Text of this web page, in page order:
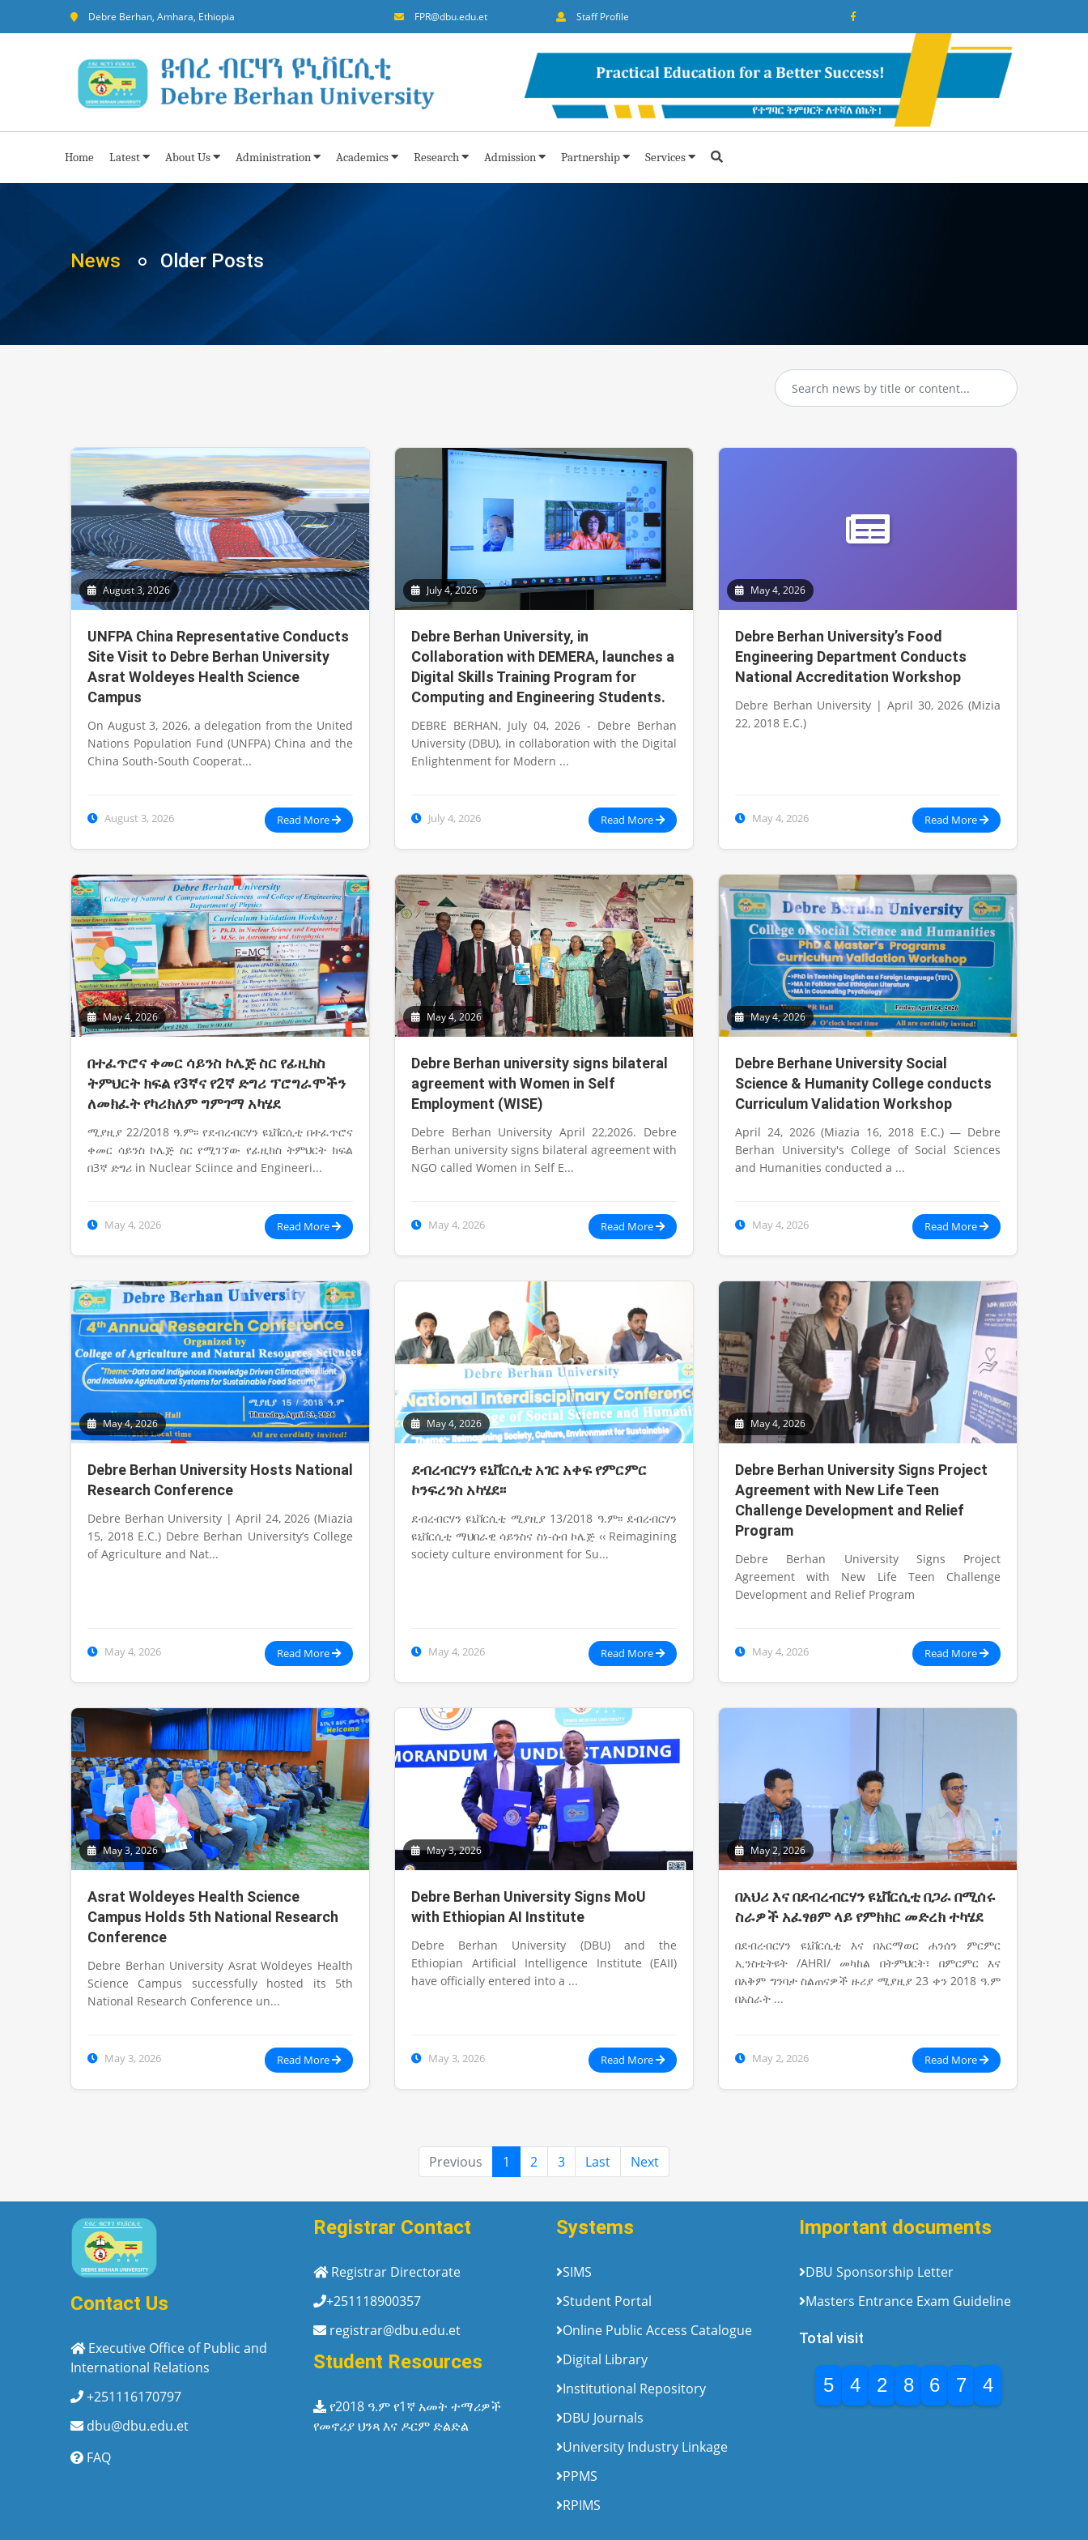
Debre Berhan, Amhara, Ethiopia FPR@dbu.edu.et Staff Profile
Home Latest About Us Administration Academics Research Admission Partnership Services
News Older Posts
August 3, 2026
UNFPA China Representative Conducts
Site Visit to Debre Berhan University
Asrat Woldeyes Health Science
Campus
On August 3, 2026, a delegation from the United
Nations Population Fund (UNFPA) China and the
China South-South Cooperat...
August 3, 2026 Read More
July 4, 2026
Debre Berhan University, in
Collaboration with DEMERA, launches a
Digital Skills Training Program for
Computing and Engineering Students.
DEBRE BERHAN, July 04, 2026 - Debre Berhan
University (DBU), in collaboration with the Digital
Enlightenment for Modern ...
July 4, 2026 Read More
May 4, 2026
Debre Berhan University’s Food
Engineering Department Conducts
National Accreditation Workshop
Debre Berhan University | April 30, 2026 (Mizia
22, 2018 E.C.)
May 4, 2026 Read More
May 4, 2026
በተፈጥሮና ቀመር ሳይንስ ኮሌጅ ስር የፊዚክስ
ትምህርት ክፍል የ3ኛና የ2ኛ ድግሪ ፕሮግራሞችን
ለመክፈት የካሪክለም ግምገማ አካሄደ
ሚያዚያ 22/2018 ዓ.ም፡፡ የደብረብርሃን ዩኒቨርሲቲ በተፈጥሮና
ቀመር ሳይንስ ኮሌጅ ስር የሚገኘው የፊዚክስ ትምህርት ክፍል
በ3ኛ ድግሪ in Nuclear Sciince and Engineeri...
May 4, 2026 Read More
May 4, 2026
Debre Berhan university signs bilateral
agreement with Women in Self
Employment (WISE)
Debre Berhan University April 22,2026. Debre
Berhan university signs bilateral agreement with
NGO called Women in Self E...
May 4, 2026 Read More
May 4, 2026
Debre Berhane University Social
Science & Humanity College conducts
Curriculum Validation Workshop
April 24, 2026 (Miazia 16, 2018 E.C.) — Debre
Berhan University's College of Social Sciences
and Humanities conducted a ...
May 4, 2026 Read More
May 4, 2026
Debre Berhan University Hosts National
Research Conference
Debre Berhan University | April 24, 2026 (Miazia
15, 2018 E.C.) Debre Berhan University’s College
of Agriculture and Nat...
May 4, 2026 Read More
May 4, 2026
ደብረብርሃን ዩኒቨርሲቲ አገር አቀፍ የምርምር
ኮንፍረንስ አካሄደ፡፡
ደብረብርሃን ዩኒቨርሲቲ ሚያዚያ 13/2018 ዓ.ም፡፡ ደብረብርሃን
ዩኒቨርሲቲ ማህበራዊ ሳይንስና ስነ-ሰብ ኮሌጅ ‹‹ Reimagining
society culture environment for Su...
May 4, 2026 Read More
May 4, 2026
Debre Berhan University Signs Project
Agreement with New Life Teen
Challenge Development and Relief
Program
Debre Berhan University Signs Project
Agreement with New Life Teen Challenge
Development and Relief Program
May 4, 2026 Read More
May 3, 2026
Asrat Woldeyes Health Science
Campus Holds 5th National Research
Conference
Debre Berhan University Asrat Woldeyes Health
Science Campus successfully hosted its 5th
National Research Conference un...
May 3, 2026 Read More
May 3, 2026
Debre Berhan University Signs MoU
with Ethiopian AI Institute
Debre Berhan University (DBU) and the
Ethiopian Artificial Intelligence Institute (EAII)
have officially entered into a ...
May 3, 2026 Read More
May 2, 2026
በአህሪ እና በደብረብርሃን ዩኒቨርሲቲ በጋራ በሚሰሩ
ስራዎች አፈፃፀም ላይ የምክክር መድረክ ተካሄደ
በደብረብርሃን ዩኒቨርሲቲ እና በአርማወር ሐንሰን ምርምር
ኢንስቲትዩት /AHRI/ መካከል በትምህርት፣ በምርምር እና
በአቅም ግንባታ ስልጠናዎች ዙሪያ ሚያዚያ 23 ቀን 2018 ዓ.ም
በአስራት ...
May 2, 2026 Read More
Previous 1 2 3 Last Next
Contact Us
Executive Office of Public and
International Relations
+251116170797
dbu@dbu.edu.et
FAQ
Registrar Contact
Registrar Directorate
+251118900357
registrar@dbu.edu.et
Student Resources
የ2018 ዓ.ም የ1ኛ አመት ተማሪዎች
የመኖሪያ ህንጻ እና ዶርም ድልድል
Systems
SIMS
Student Portal
Online Public Access Catalogue
Digital Library
Institutional Repository
DBU Journals
University Industry Linkage
PPMS
RPIMS
Important documents
DBU Sponsorship Letter
Masters Entrance Exam Guideline
Total visit
5 4 2 8 6 7 4